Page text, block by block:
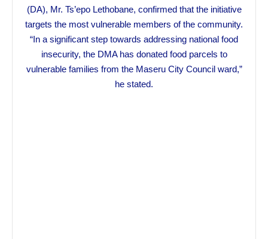
(DA), Mr. Ts’epo Lethobane, confirmed that the initiative
targets the most vulnerable members of the community.
“In a significant step towards addressing national food
insecurity, the DMA has donated food parcels to
vulnerable families from the Maseru City Council ward,”
he stated.